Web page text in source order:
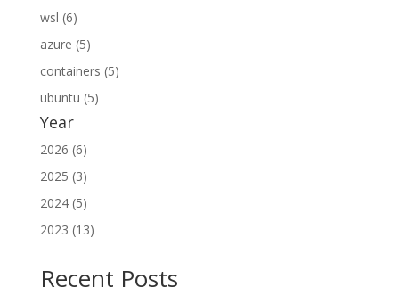
wsl (6)
azure (5)
containers (5)
ubuntu (5)
Year
2026 (6)
2025 (3)
2024 (5)
2023 (13)
Recent Posts